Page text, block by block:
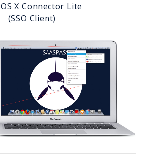
X Connector Lite
(SSO Client)